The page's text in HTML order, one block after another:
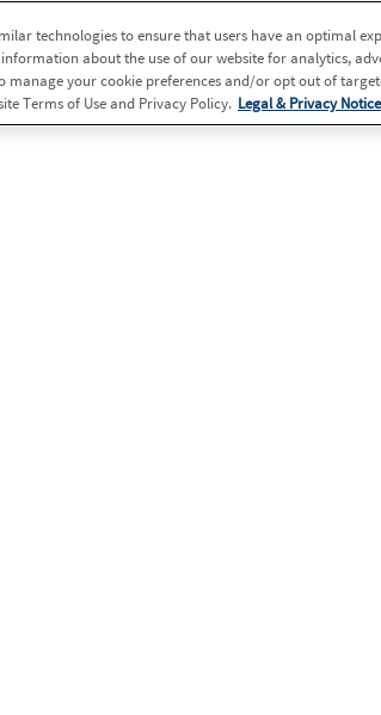
technologies to ensure that users have an optimal
about the use of our website for analytics,
manage your cookie preferences and/or opt out of
Terms of Use and Privacy Policy. Legal & Privacy